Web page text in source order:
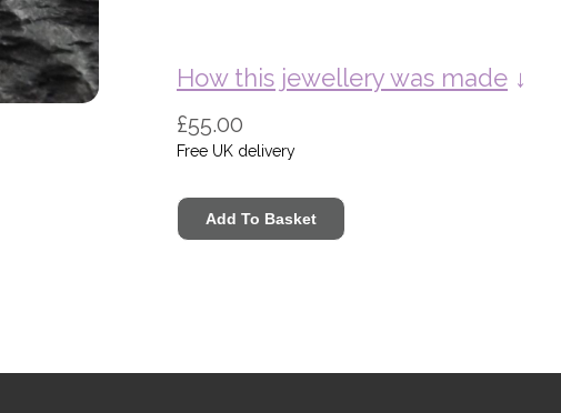
My Account
How this jewellery was made ↓
£55.00
Free UK delivery